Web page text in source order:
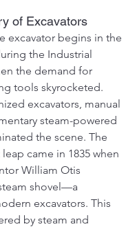
of Excavators
excavator begins in the
the Industrial
the demand for
tools skyrocketed.
excavators, manual
steam-powered
the scene. The
came in 1835 when
William Otis
shovel—a
excavators. This
by steam and